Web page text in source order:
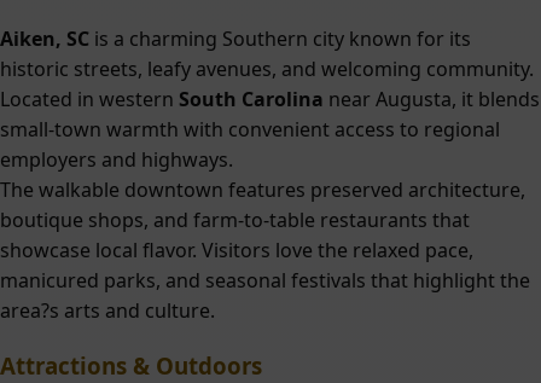
Aiken, SC is a charming Southern city known for its
historic streets, leafy avenues, and welcoming community.
Located in western South Carolina near Augusta, it blends
small-town warmth with convenient access to regional
employers and highways.
The walkable downtown features preserved architecture,
boutique shops, and farm-to-table restaurants that
showcase local flavor. Visitors love the relaxed pace,
manicured parks, and seasonal festivals that highlight the
area?s arts and culture.
Attractions & Outdoors